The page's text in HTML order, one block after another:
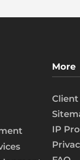
More
IP